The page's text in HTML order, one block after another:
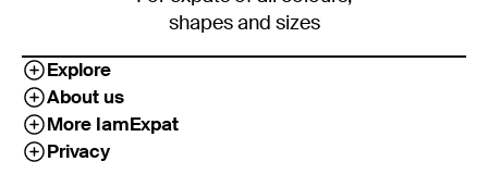
shapes and sizes
Explore
About us
More IamExpat
Privacy